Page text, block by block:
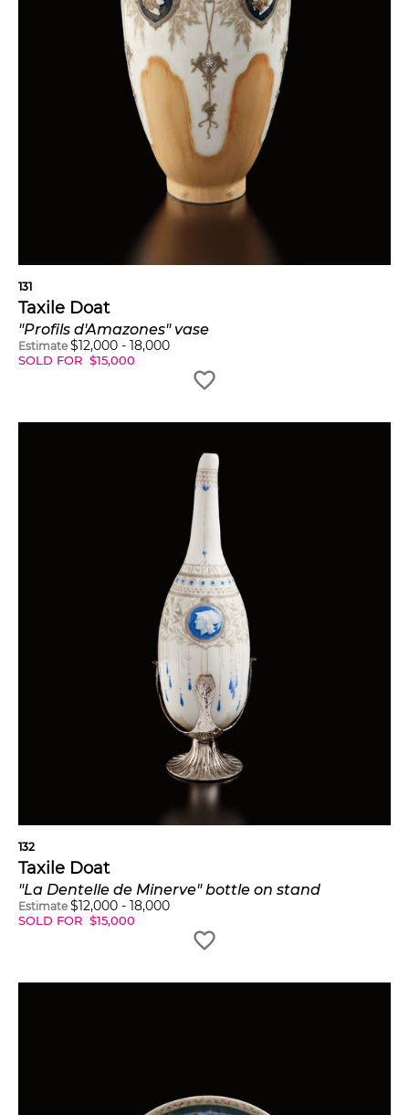
131
Taxile Doat
"Profils d'Amazones" vase
Estimate $12,000 - 18,000
SOLD FOR $15,000
132
Taxile Doat
"La Dentelle de Minerve" bottle on stand
Estimate $12,000 - 18,000
SOLD FOR $15,000